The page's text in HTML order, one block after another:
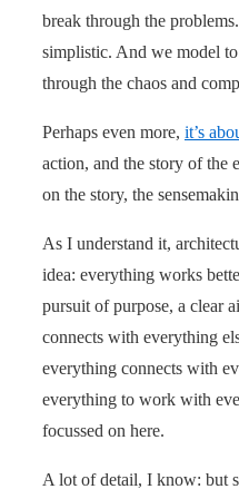
break through the
simplistic. And we model
through the chaos and
Perhaps even more, it’s
action, and the story of the
on the story, the
As I understand it,
idea: everything works
pursuit of purpose, a clear
connects with everything
everything connects with
everything to work with
focussed on here.
A lot of detail, I know: but